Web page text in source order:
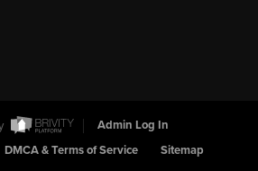
Admin Log In
DMCA & Terms of Service Sitemap